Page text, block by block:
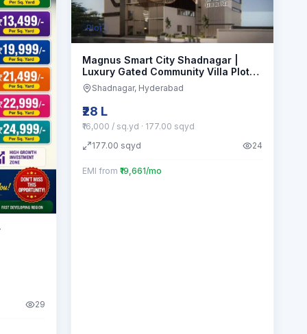
29
Plot
Magnus Smart City Shadnagar |
Luxury Gated Community Villa Plots
Hmda approved
Shadnagar, Hyderabad
₹28 L
₹16,000 / sq.yd · 177.00 sqyd
177.00 sqyd 24
EMI from ₹19,661/mo